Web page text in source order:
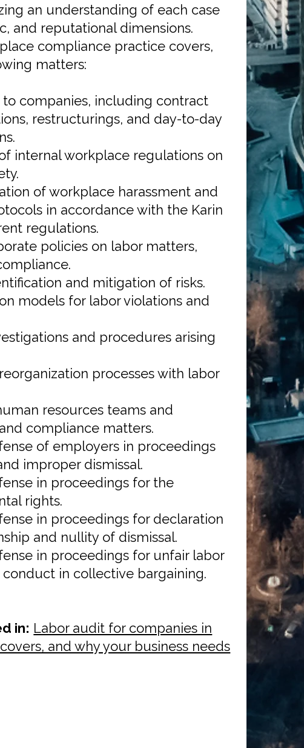
an understanding of each case
and reputational dimensions.
compliance practice covers,
matters:
companies, including contract
restructurings, and day-to-day
internal workplace regulations on
of workplace harassment and
in accordance with the Karin
regulations.
policies on labor matters,
and mitigation of risks.
models for labor violations and
and procedures arising
processes with labor
resources teams and
compliance matters.
of employers in proceedings
improper dismissal.
in proceedings for the
rights.
in proceedings for declaration
and nullity of dismissal.
in proceedings for unfair labor
in collective bargaining.
in: Labor audit for companies in
and why your business needs